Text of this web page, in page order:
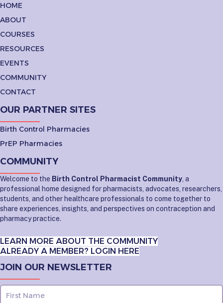
HOME
ABOUT
COURSES
RESOURCES
EVENTS
COMMUNITY
CONTACT
OUR PARTNER SITES
Birth Control Pharmacies
PrEP Pharmacies
COMMUNITY
Welcome to the Birth Control Pharmacist Community , a
professional home designed for pharmacists, advocates, researchers,
students, and other healthcare professionals to come together to
share experiences, insights, and perspectives on contraception and
pharmacy practice.
LEARN MORE ABOUT THE COMMUNITY
ALREADY A MEMBER? LOGIN HERE
JOIN OUR NEWSLETTER